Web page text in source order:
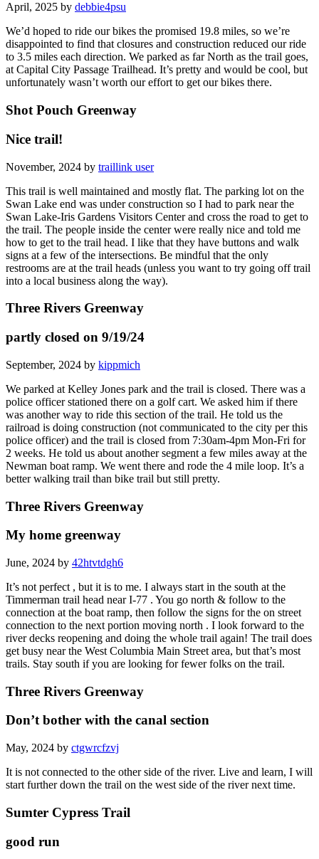
April, 2025 by debbie4psu
We’d hoped to ride our bikes the promised 19.8 miles, so we’re
disappointed to find that closures and construction reduced our ride
to 3.5 miles each direction. We parked as far North as the trail goes,
at Capital City Passage Trailhead. It’s pretty and would be cool, but
unfortunately wasn’t worth our effort to get our bikes there.
Shot Pouch Greenway
Nice trail!
November, 2024 by traillink user
This trail is well maintained and mostly flat. The parking lot on the
Swan Lake end was under construction so I had to park near the
Swan Lake-Iris Gardens Visitors Center and cross the road to get to
the trail. The people inside the center were really nice and told me
how to get to the trail head. I like that they have buttons and walk
signs at a few of the intersections. Be mindful that the only
restrooms are at the trail heads (unless you want to try going off trail
into a local business along the way).
Three Rivers Greenway
partly closed on 9/19/24
September, 2024 by kippmich
We parked at Kelley Jones park and the trail is closed. There was a
police officer stationed there on a golf cart. We asked him if there
was another way to ride this section of the trail. He told us the
railroad is doing construction (not communicated to the city per this
police officer) and the trail is closed from 7:30am-4pm Mon-Fri for
2 weeks. He told us about another segment a few miles away at the
Newman boat ramp. We went there and rode the 4 mile loop. It’s a
better walking trail than bike trail but still pretty.
Three Rivers Greenway
My home greenway
June, 2024 by 42htvtdgh6
It’s not perfect , but it is to me. I always start in the south at the
Timmerman trail head near I-77 . You go north & follow to the
connection at the boat ramp, then follow the signs for the on street
connection to the next portion moving north . I look forward to the
river decks reopening and doing the whole trail again! The trail does
get busy near the West Columbia Main Street area, but that’s most
trails. Stay south if you are looking for fewer folks on the trail.
Three Rivers Greenway
Don’t bother with the canal section
May, 2024 by ctgwrcfzvj
It is not connected to the other side of the river. Live and learn, I will
start further down the trail on the west side of the river next time.
Sumter Cypress Trail
good run